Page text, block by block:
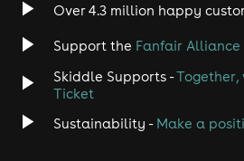
Over 4.3 million happy
Support the Fanfair Alliance
Skiddle Supports -Together,
Ticket
Sustainability - Make a